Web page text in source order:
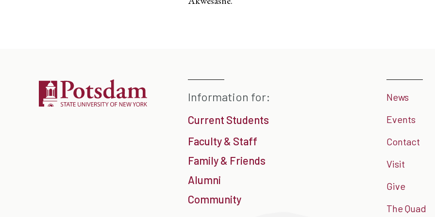
Information for:
Current Students
Faculty & Staff
Family & Friends
Alumni
Community
News
Events
Contact
Visit
Give
The Quad